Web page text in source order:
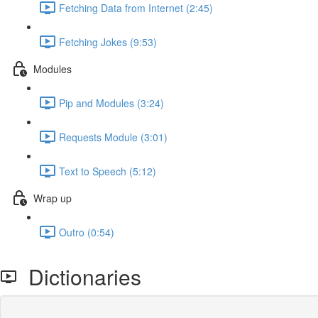
Fetching Data from Internet (2:45)
Fetching Jokes (9:53)
Modules
Pip and Modules (3:24)
Requests Module (3:01)
Text to Speech (5:12)
Wrap up
Outro (0:54)
Dictionaries